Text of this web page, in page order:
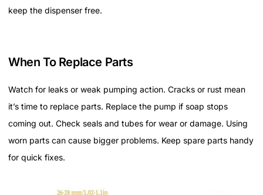
keep the dispenser free.
When To Replace Parts
Watch for leaks or weak pumping action. Cracks or rust mean
it’s time to replace parts. Replace the pump if soap stops
coming out. Check seals and tubes for wear or damage. Using
worn parts can cause bigger problems. Keep spare parts handy
for quick fixes.